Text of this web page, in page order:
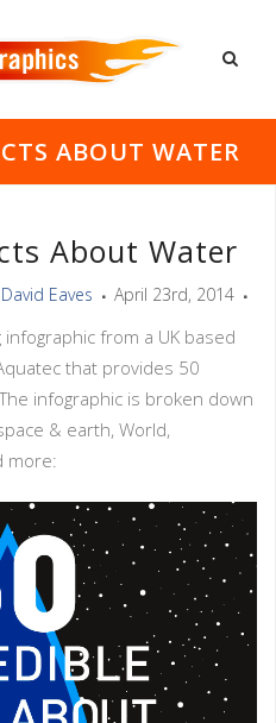
ABOUT WATER
About Water
David Eaves April 23rd, 2014
from a UK based
that provides 50
infographic is broken down
& earth, World,
more: